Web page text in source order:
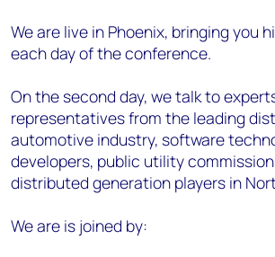
We are live in Phoenix, bringing you
each day of the conference.
On the second day, we talk to
representatives from the leading
automotive industry, software
developers, public utility
distributed generation players in
We are is joined by: